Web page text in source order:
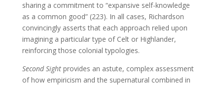
sharing a commitment to “expansive self-knowledge
as a common good” (223). In all cases, Richardson
convincingly asserts that each approach relied upon
imagining a particular type of Celt or Highlander,
reinforcing those colonial typologies.
Second Sight provides an astute, complex assessment
of how empiricism and the supernatural combined in